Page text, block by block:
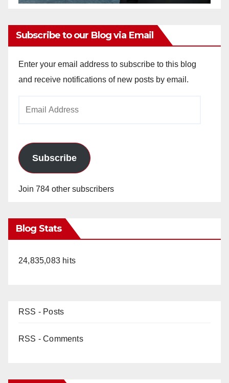
Subscribe to our Blog via Email
Enter your email address to subscribe to this blog
and receive notifications of new posts by email.
Subscribe
Join 784 other subscribers
Blog Stats
24,835,083 hits
RSS - Posts
RSS - Comments